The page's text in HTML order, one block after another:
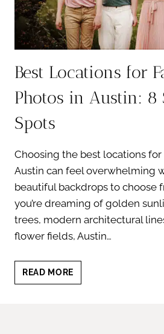
Best Locations for
Photos in Austin: 8
Spots
Choosing the best locations
Austin can feel overwhelming
beautiful backdrops to choose
you’re dreaming of golden
trees, modern architectural
flower fields, Austin…
READ MORE
LOCATIONS